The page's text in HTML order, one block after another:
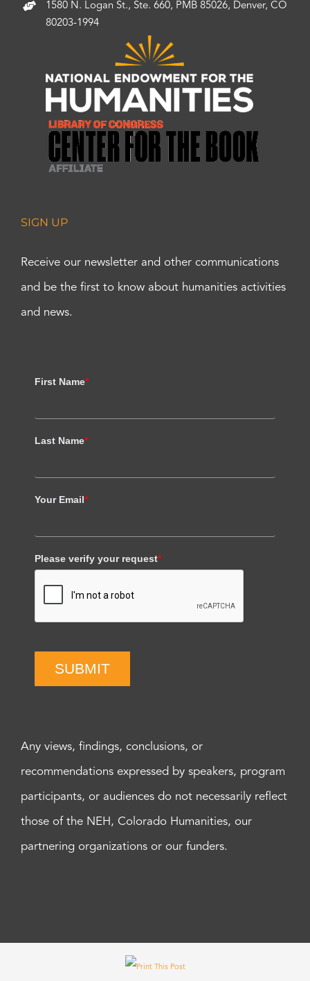
1580 N. Logan St., Ste. 660, PMB 85026, Denver, CO
80203-1994
SIGN UP
Receive our newsletter and other communications
and be the first to know about humanities activities
and news.
First Name*
Last Name*
Your Email*
Please verify your request*
SUBMIT
Any views, findings, conclusions, or
recommendations expressed by speakers, program
participants, or audiences do not necessarily reflect
those of the NEH, Colorado Humanities, our
partnering organizations or our funders.